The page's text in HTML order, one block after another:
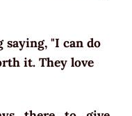
"I can do
it. They love